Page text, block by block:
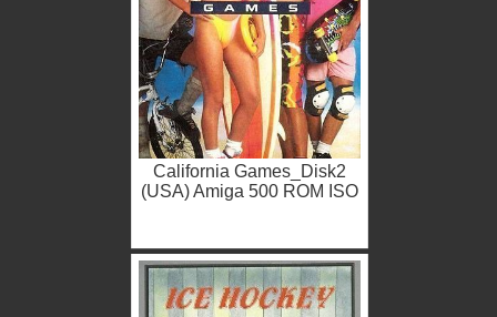
California Games_Disk2
(USA) Amiga 500 ROM ISO